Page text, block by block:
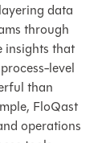
data
through
insights that
level
than
FloQast
operations